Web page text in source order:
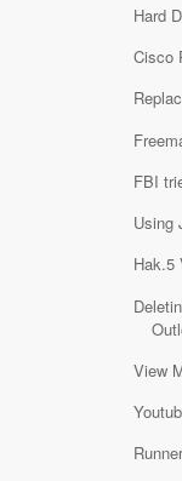
Hard
Cisco
FBI
Using
Hak.5
View